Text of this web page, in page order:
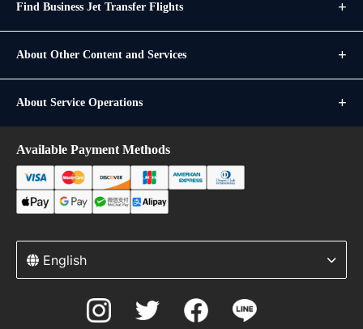
Find Business Jet Transfer Flights
About Other Content and Services
About Service Operations
Available Payment Methods
English